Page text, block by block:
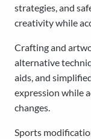
strategies, and
creativity while
Crafting and
alternative
aids, and
expression while
changes.
Sports